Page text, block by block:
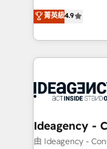
100% US-based,
project-based
integration,
ongoing
Elite Solutions
migrate,
in high-impact
onboarding
WordPress
architectures
performance. - Multi-object CRM migration, cleanup,
菁英級4.9
Ideagency -
由 Ideagency -